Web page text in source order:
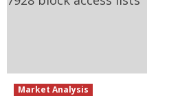
Market Analysis